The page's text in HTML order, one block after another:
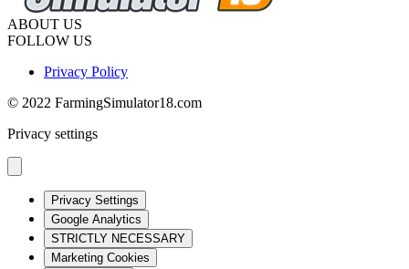
ABOUT US
FOLLOW US
Privacy Policy
© 2022 FarmingSimulator18.com
Privacy settings
Privacy Settings
Google Analytics
STRICTLY NECESSARY
Marketing Cookies